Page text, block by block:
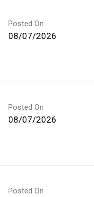
Posted On
08/07/2026
Posted On
08/07/2026
Posted On